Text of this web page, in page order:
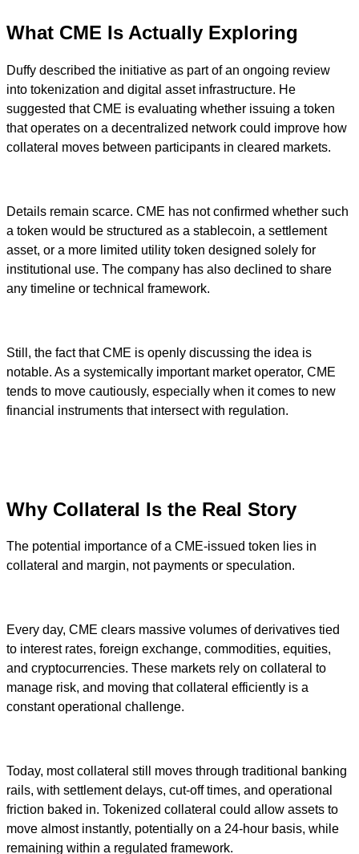
What CME Is Actually Exploring
Duffy described the initiative as part of an ongoing review
into tokenization and digital asset infrastructure. He
suggested that CME is evaluating whether issuing a token
that operates on a decentralized network could improve how
collateral moves between participants in cleared markets.
Details remain scarce. CME has not confirmed whether such
a token would be structured as a stablecoin, a settlement
asset, or a more limited utility token designed solely for
institutional use. The company has also declined to share
any timeline or technical framework.
Still, the fact that CME is openly discussing the idea is
notable. As a systemically important market operator, CME
tends to move cautiously, especially when it comes to new
financial instruments that intersect with regulation.
Why Collateral Is the Real Story
The potential importance of a CME-issued token lies in
collateral and margin, not payments or speculation.
Every day, CME clears massive volumes of derivatives tied
to interest rates, foreign exchange, commodities, equities,
and cryptocurrencies. These markets rely on collateral to
manage risk, and moving that collateral efficiently is a
constant operational challenge.
Today, most collateral still moves through traditional banking
rails, with settlement delays, cut-off times, and operational
friction baked in. Tokenized collateral could allow assets to
move almost instantly, potentially on a 24-hour basis, while
remaining within a regulated framework.